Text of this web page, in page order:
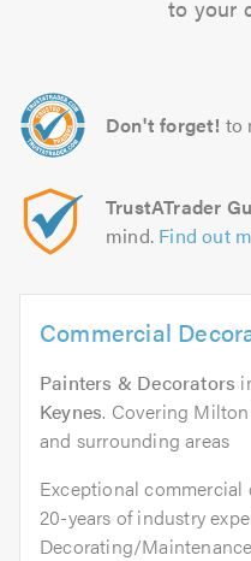
to your
Don't forget! to
TrustATrader
mind. Find out
Commercial
Painters & Decorators
Keynes. Covering
and surrounding areas
Exceptional
20-years of industry
Decorating/